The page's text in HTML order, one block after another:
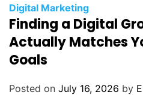
C
a
t
g
Digital Marketing
Finding a Digital
Actually Matches
Goals
Posted on July 16, 2026 by